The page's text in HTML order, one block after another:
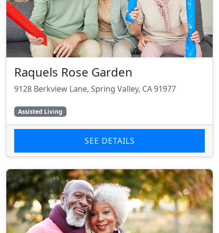
Raquels Rose Garden
9128 Berkview Lane, Spring Valley, CA 91977
Assisted Living
SEE DETAILS